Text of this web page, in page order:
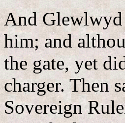
And Glewlwyd
him; and
the gate, yet
charger. Then
Sovereign